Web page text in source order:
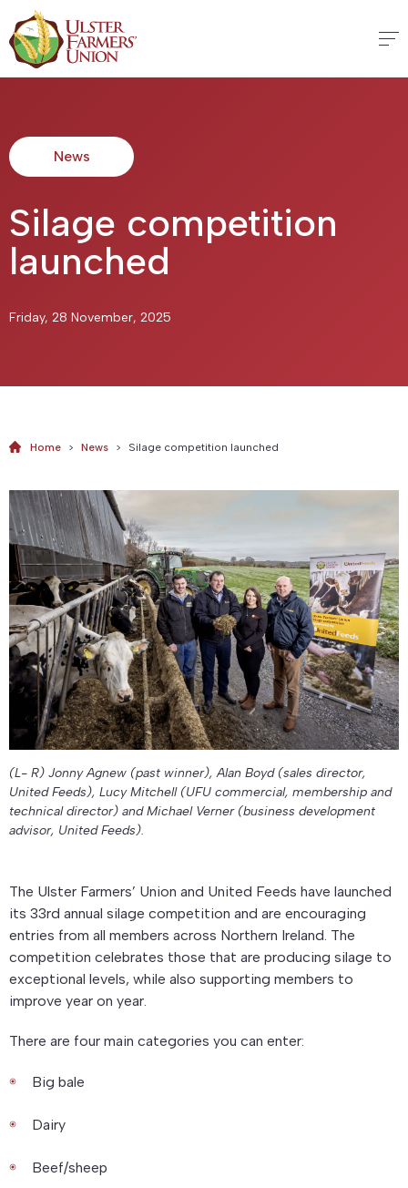
News
Silage competition
launched
Friday, 28 November, 2025
Home > News > Silage competition launched
(L- R) Jonny Agnew (past winner), Alan Boyd (sales director,
United Feeds), Lucy Mitchell (UFU commercial, membership and
technical director) and Michael Verner (business development
advisor, United Feeds).
The Ulster Farmers’ Union and United Feeds have launched
its 33rd annual silage competition and are encouraging
entries from all members across Northern Ireland. The
competition celebrates those that are producing silage to
exceptional levels, while also supporting members to
improve year on year.
There are four main categories you can enter:
Big bale
Dairy
Beef/sheep